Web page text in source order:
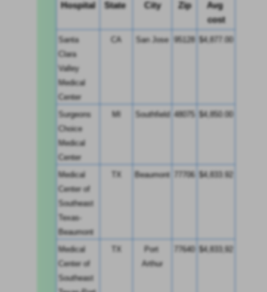
Hospital State City Zip
Avg
cost
Santa
Clara
Valley
Medical
Center
CA San Jose 95128 $4,877.00
Surgeons
Choice
Medical
Center
MI Southfield 48075 $4,850.00
Medical
Center of
Southeast
Texas-
Beaumont
TX Beaumont 77706 $4,833.92
Medical
Center of
Southeast
TX
Port
Arthur
77640 $4,833,92